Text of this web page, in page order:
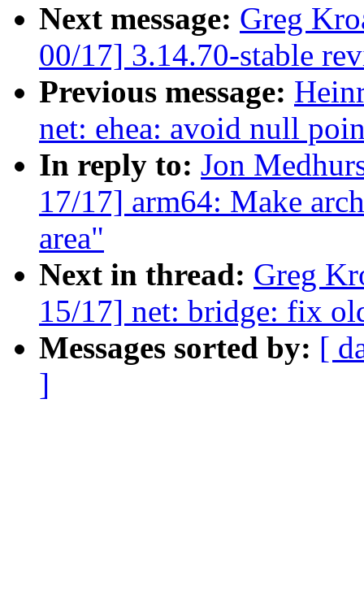
Next message: Greg
00/17] 3.14.70-stable
Previous message:
net: ehea: avoid null
In reply to: Jon
17/17] arm64: Make
area"
Next in thread: Greg
15/17] net: bridge: fix
Messages sorted by: [
]